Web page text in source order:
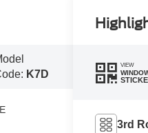
K7D
VIEW
3rd